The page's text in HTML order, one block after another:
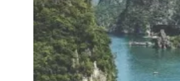
North America
South America
Middle East
Rest of the World
Travel Tips
Know Before You Go